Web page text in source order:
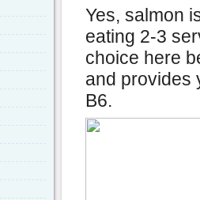
Yes, salmon
eating 2-3
choice here
and provides
B6.